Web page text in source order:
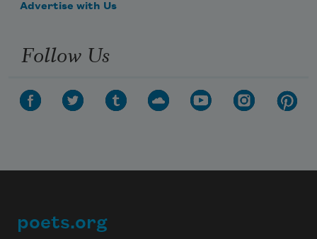
Advertise with Us
Follow Us
Footer
poets.org